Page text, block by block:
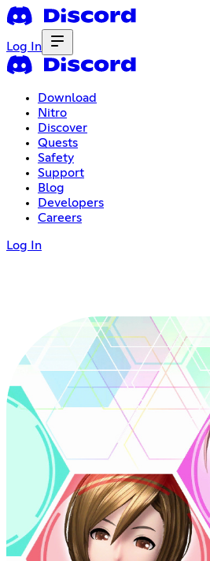
Log In
Download
Nitro
Discover
Quests
Safety
Support
Blog
Developers
Careers
Log In